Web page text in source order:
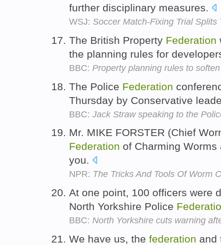
further disciplinary measures.
WSJ: Soccer Match-Fixing Trial Splits
The British Property Federation
the planning rules for
BBC: Property planning rules to soften
The Police Federation
Thursday by Conservative
BBC: Jack Straw speaking to the
Mr. MIKE FORSTER (Chief
Federation of Charming
you.
NPR: The Tricks And Tools Of Worm
At one point, 100 officers were
North Yorkshire Police
BBC: North Yorkshire cuts warning
We have us, the federation and